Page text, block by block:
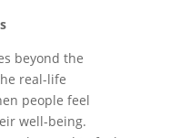
beyond the
real-life
people feel
well-being.